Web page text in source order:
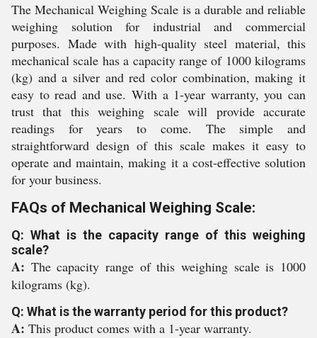
The Mechanical Weighing Scale is a durable and reliable
weighing solution for industrial and commercial
purposes. Made with high-quality steel material, this
mechanical scale has a capacity range of 1000 kilograms
(kg) and a silver and red color combination, making it
easy to read and use. With a 1-year warranty, you can
trust that this weighing scale will provide accurate
readings for years to come. The simple and
straightforward design of this scale makes it easy to
operate and maintain, making it a cost-effective solution
for your business.
FAQs of Mechanical Weighing Scale:
Q: What is the capacity range of this weighing
scale?
A: The capacity range of this weighing scale is 1000
kilograms (kg).
Q: What is the warranty period for this product?
A: This product comes with a 1-year warranty.